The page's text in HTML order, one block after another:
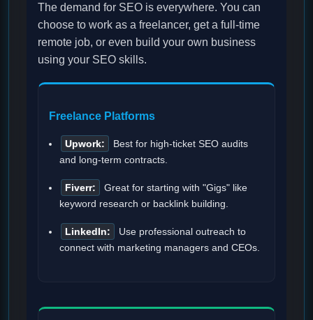
The demand for SEO is everywhere. You can
choose to work as a freelancer, get a full-time
remote job, or even build your own business
using your SEO skills.
Freelance Platforms
Upwork:
Best for high-ticket SEO audits
and long-term contracts.
Fiverr:
Great for starting with "Gigs" like
keyword research or backlink building.
LinkedIn:
Use professional outreach to
connect with marketing managers and CEOs.